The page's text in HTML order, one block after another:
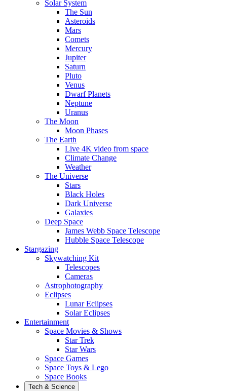
Solar System
The Sun
Asteroids
Mars
Comets
Mercury
Jupiter
Saturn
Pluto
Venus
Dwarf Planets
Neptune
Uranus
The Moon
Moon Phases
The Earth
Live 4K video from space
Climate Change
Weather
The Universe
Stars
Black Holes
Dark Universe
Galaxies
Deep Space
James Webb Space Telescope
Hubble Space Telescope
Stargazing
Skywatching Kit
Telescopes
Cameras
Astrophotography
Eclipses
Lunar Eclipses
Solar Eclipses
Entertainment
Space Movies & Shows
Star Trek
Star Wars
Space Games
Space Toys & Lego
Space Books
Tech & Science